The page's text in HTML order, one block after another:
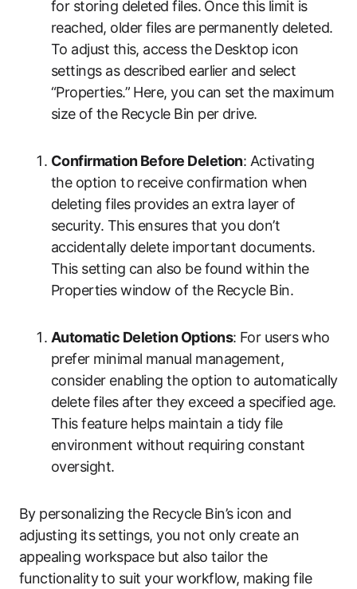
for storing deleted files. Once this limit is
reached, older files are permanently deleted.
To adjust this, access the Desktop icon
settings as described earlier and select
“Properties.” Here, you can set the maximum
size of the Recycle Bin per drive.
Confirmation Before Deletion: Activating
the option to receive confirmation when
deleting files provides an extra layer of
security. This ensures that you don’t
accidentally delete important documents.
This setting can also be found within the
Properties window of the Recycle Bin.
Automatic Deletion Options: For users who
prefer minimal manual management,
consider enabling the option to automatically
delete files after they exceed a specified age.
This feature helps maintain a tidy file
environment without requiring constant
oversight.
By personalizing the Recycle Bin’s icon and
adjusting its settings, you not only create an
appealing workspace but also tailor the
functionality to suit your workflow, making file